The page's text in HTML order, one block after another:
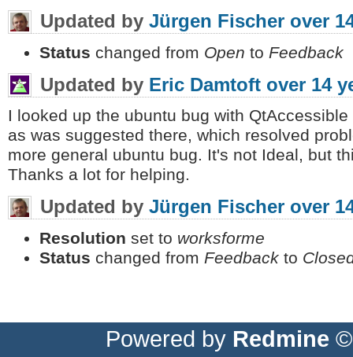
Updated by Jürgen Fischer over
Status changed from Open to Feedback
Updated by Eric Damtoft over 14
I looked up the ubuntu bug with
as was suggested there, which resolved
more general ubuntu bug. It's not Ideal, but
Thanks a lot for helping.
Updated by Jürgen Fischer over
Resolution set to worksforme
Status changed from Feedback to
Powered by Redmine ©